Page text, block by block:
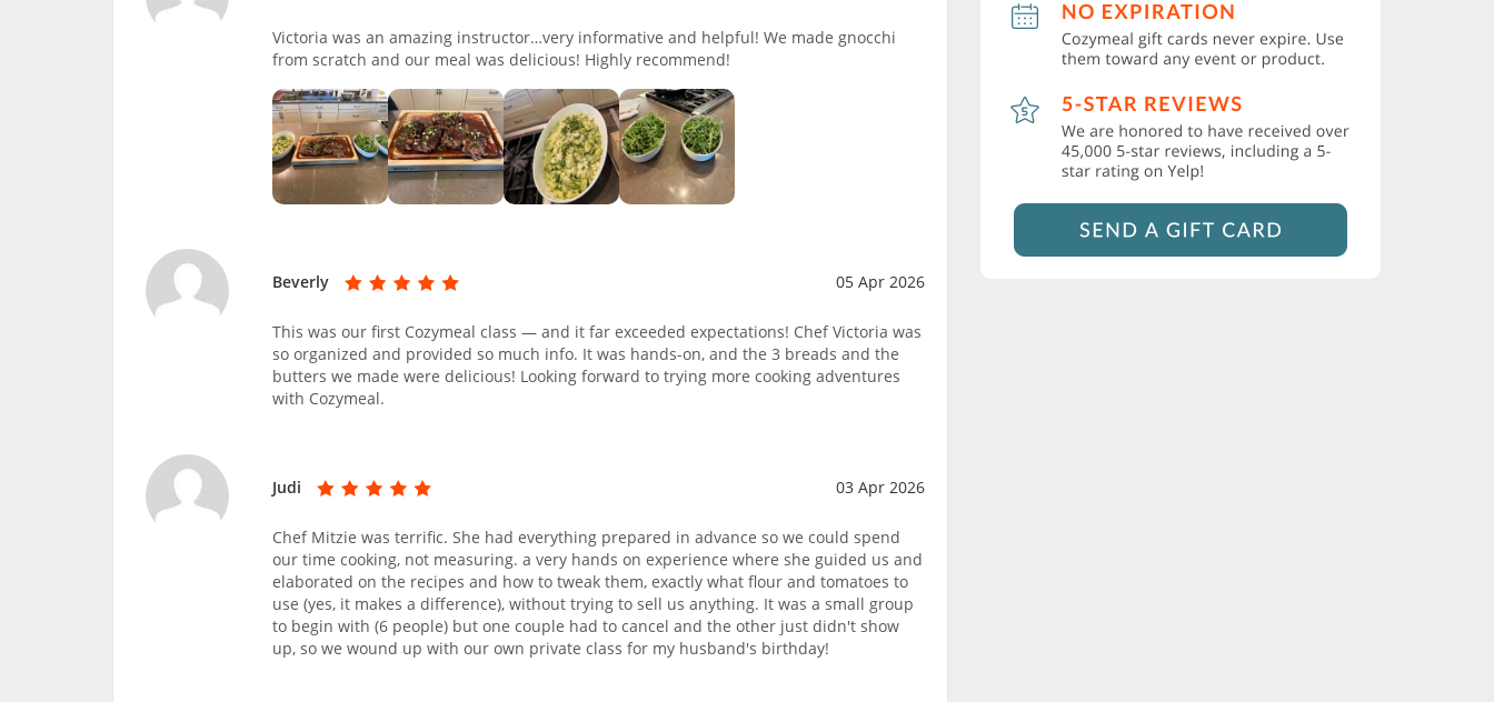
Victoria was an amazing instructor…very informative and helpful! We made gnocchi
from scratch and our meal was delicious! Highly recommend!
Beverly 05 Apr 2026
This was our first Cozymeal class — and it far exceeded expectations! Chef Victoria was
so organized and provided so much info. It was hands-on, and the 3 breads and the
butters we made were delicious! Looking forward to trying more cooking adventures
with Cozymeal.
Judi 03 Apr 2026
Chef Mitzie was terrific. She had everything prepared in advance so we could spend
our time cooking, not measuring. a very hands on experience where she guided us and
elaborated on the recipes and how to tweak them, exactly what flour and tomatoes to
use (yes, it makes a difference), without trying to sell us anything. It was a small group
to begin with (6 people) but one couple had to cancel and the other just didn't show
up, so we wound up with our own private class for my husband's birthday!